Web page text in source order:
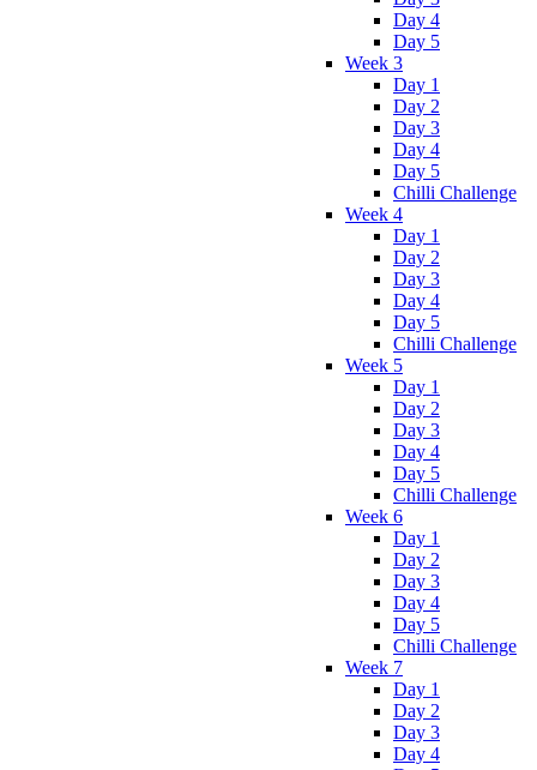
Day 4
Day 5
Week 3
Day 1
Day 2
Day 3
Day 4
Day 5
Chilli Challenge
Week 4
Day 1
Day 2
Day 3
Day 4
Day 5
Chilli Challenge
Week 5
Day 1
Day 2
Day 3
Day 4
Day 5
Chilli Challenge
Week 6
Day 1
Day 2
Day 3
Day 4
Day 5
Chilli Challenge
Week 7
Day 1
Day 2
Day 3
Day 4